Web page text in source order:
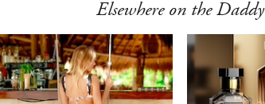
Elsewhere on the Daddy